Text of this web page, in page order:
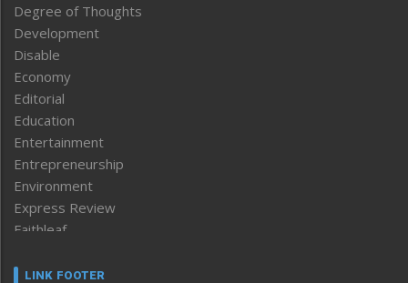
Degree of Thoughts
Development
Disable
Economy
Editorial
Education
Entertainment
Entrepreneurship
Environment
Express Review
Faithleaf
Frontpage
LINK FOOTER